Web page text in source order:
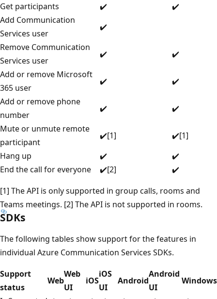
Get participants
✔️
✔️
Add Communication
Services user
✔️
Remove Communication
Services user
✔️
✔️
Add or remove Microsoft
365 user
✔️
✔️
Add or remove phone
number
✔️
✔️
Mute or unmute remote
participant
✔️[1]
✔️[1]
Hang up
✔️
✔️
End the call for everyone
✔️[2]
✔️
[1] The API is only supported in group calls, rooms and
Teams meetings. [2] The API is not supported in rooms.
SDKs
The following tables show support for the features in
individual Azure Communication Services SDKs.
Support
status
Web
Web
UI
iOS
iOS
UI
Android
Android
UI
Windows